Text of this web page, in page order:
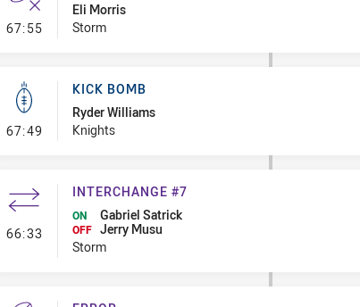
67:55- Error
Eli Morris
Storm
67:49 - Kick Bomb
KICK BOMB
Ryder Williams
Knights
66:33 - Interchange #7
INTERCHANGE #7
ON Gabriel Satrick
OFF Jerry Musu
Storm